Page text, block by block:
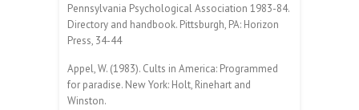
Pennsylvania Psychological Association 1983-84.
Directory and handbook. Pittsburgh, PA: Horizon
Press, 34-44
Appel, W. (1983). Cults in America: Programmed
for paradise. New York: Holt, Rinehart and
Winston.